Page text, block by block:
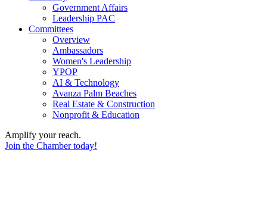
Government Affairs
Leadership PAC
Committees
Overview
Ambassadors
Women's Leadership
YPOP
AI & Technology
Avanza Palm Beaches
Real Estate & Construction
Nonprofit & Education
Amplify your reach.
Join the Chamber today!